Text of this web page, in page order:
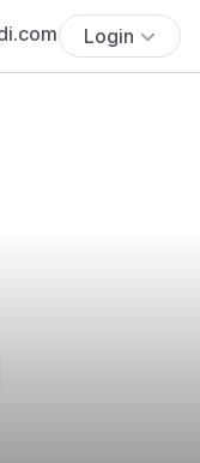
Login